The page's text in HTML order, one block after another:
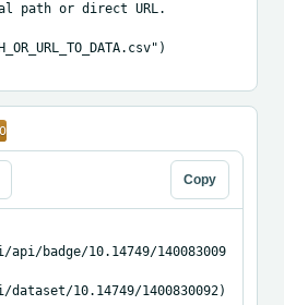
path or direct URL.
Copy
badge/10.14749/140083009
10.14749/1400830092)